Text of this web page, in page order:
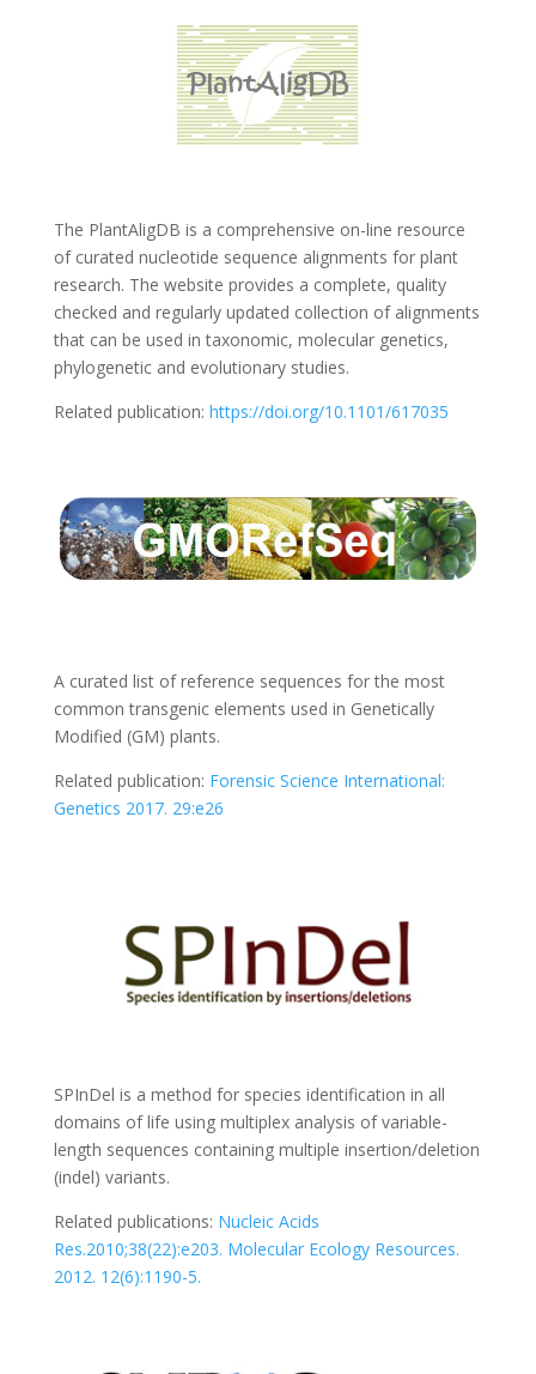
The PlantAligDB is a comprehensive on-line resource
of curated nucleotide sequence alignments for plant
research. The website provides a complete, quality
checked and regularly updated collection of alignments
that can be used in taxonomic, molecular genetics,
phylogenetic and evolutionary studies.
Related publication: https://doi.org/10.1101/617035
A curated list of reference sequences for the most
common transgenic elements used in Genetically
Modified (GM) plants.
Related publication: Forensic Science International:
Genetics 2017. 29:e26
SPInDel is a method for species identification in all
domains of life using multiplex analysis of variable-
length sequences containing multiple insertion/deletion
(indel) variants.
Related publications: Nucleic Acids
Res.2010;38(22):e203. Molecular Ecology Resources.
2012. 12(6):1190-5.